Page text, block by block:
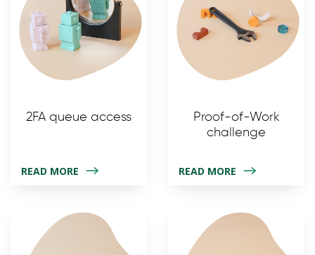
2FA queue access
READ MORE
Proof-of-Work
challenge
READ MORE